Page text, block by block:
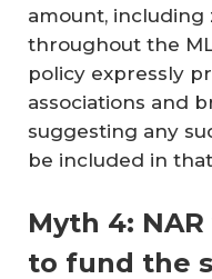
amount, including
throughout the
policy expressly
associations and
suggesting any
be included in
Myth 4:
to fund the